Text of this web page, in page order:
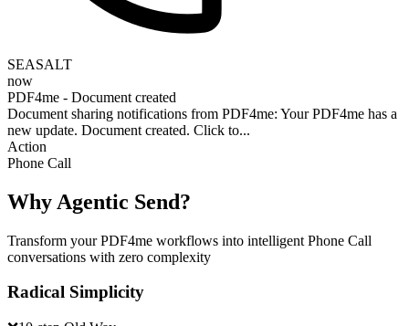
SEASALT
now
PDF4me - Document created
Document sharing notifications from PDF4me: Your PDF4me has a
new update. Document created. Click to...
Action
Phone Call
Why Agentic Send?
Transform your PDF4me workflows into intelligent Phone Call
conversations with zero complexity
Radical Simplicity